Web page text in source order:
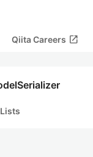
Qiita Careers open_in_new